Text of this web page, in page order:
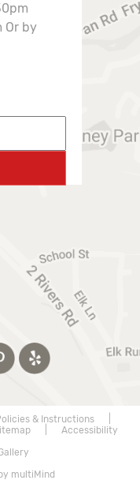
Or by
& Instructions|
| Accessibility
multiMind